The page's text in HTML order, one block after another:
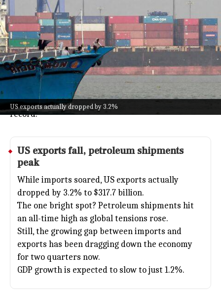
US exports actually dropped by 3.2%
US trade deficit hits $77.6 billion
amid AI tech imports
Business Jul 08, 2026
The US trade deficit shot up by 42.2% in May 2026,
landing at $77.6 billion, a big jump mostly fueled by
companies importing more tech gear for AI projects.
Imports overall hit $395.3 billion, with capital goods
(think computers and machinery) reaching a new
record.
US exports fall, petroleum shipments
peak
While imports soared, US exports actually
dropped by 3.2% to $317.7 billion.
The one bright spot? Petroleum shipments hit
an all-time high as global tensions rose.
Still, the growing gap between imports and
exports has been dragging down the economy
for two quarters now.
GDP growth is expected to slow to just 1.2%.